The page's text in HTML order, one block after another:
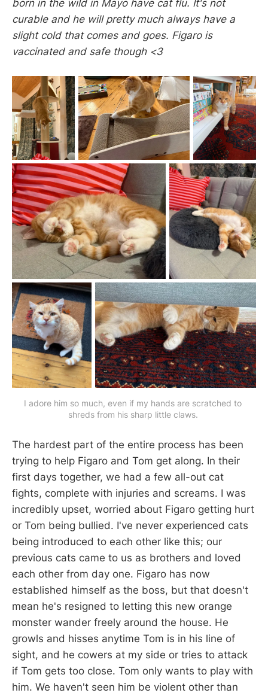
born in the wild in Mayo have cat flu. It's not
curable and he will pretty much always have a
slight cold that comes and goes. Figaro is
vaccinated and safe though <3
I adore him so much, even if my hands are scratched to
shreds from his sharp little claws.
The hardest part of the entire process has been
trying to help Figaro and Tom get along. In their
first days together, we had a few all-out cat
fights, complete with injuries and screams. I was
incredibly upset, worried about Figaro getting hurt
or Tom being bullied. I've never experienced cats
being introduced to each other like this; our
previous cats came to us as brothers and loved
each other from day one. Figaro has now
established himself as the boss, but that doesn't
mean he's resigned to letting this new orange
monster wander freely around the house. He
growls and hisses anytime Tom is in his line of
sight, and he cowers at my side or tries to attack
if Tom gets too close. Tom only wants to play with
him. We haven't seen him be violent other than